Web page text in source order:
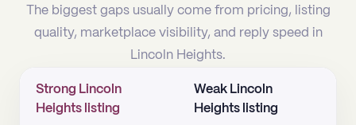
The biggest gaps usually come from pricing, listing
quality, marketplace visibility, and reply speed in
Lincoln Heights.
Strong Lincoln
Heights listing
Weak Lincoln
Heights listing